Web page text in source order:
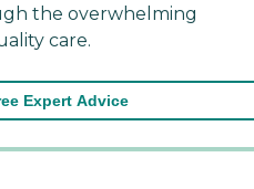
the overwhelming
care.
Expert Advice